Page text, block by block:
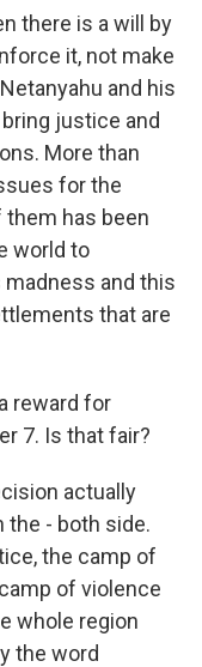
there is a will by
it, not make
and his
justice and
More than
for the
has been
world to
and this
that are
reward for
7. Is that fair?
actually
the - both side.
the camp of
of violence
whole region
the word